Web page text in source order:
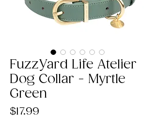
FuzzYard Life Atelier
Dog Collar - Myrtle
Green
$17.99